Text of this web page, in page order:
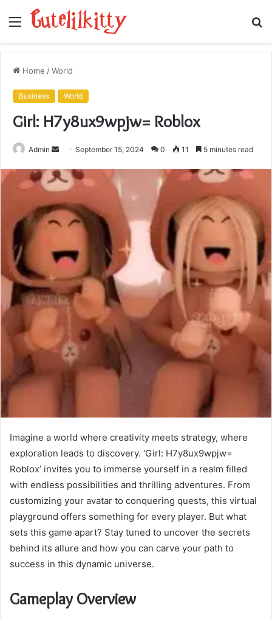
Menu
Home /World
Business World
Girl: H7y8ux9wpjw= Roblox
Admin
Send
email
September 15, 2024 0 11 5 minutes read
Imagine a world where creativity meets strategy, where
exploration leads to discovery. ‘Girl: H7y8ux9wpjw=
Roblox’ invites you to immerse yourself in a realm filled
with endless possibilities and thrilling adventures. From
customizing your avatar to conquering quests, this virtual
playground offers something for every player. But what
sets this game apart? Stay tuned to uncover the secrets
behind its allure and how you can carve your path to
success in this dynamic universe.
Gameplay Overview